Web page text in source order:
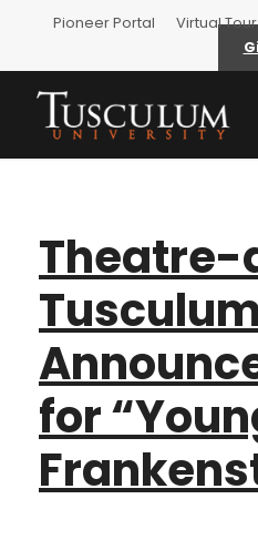
Pioneer Portal Virtual Tour
Tusculum
for